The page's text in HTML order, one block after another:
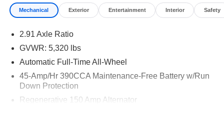
Mechanical Exterior Entertainment Interior Safety
2.91 Axle Ratio
GVWR: 5,320 lbs
Automatic Full-Time All-Wheel
45-Amp/Hr 390CCA Maintenance-Free Battery w/Run
Down Protection
Regenerative 150 Amp Alternator